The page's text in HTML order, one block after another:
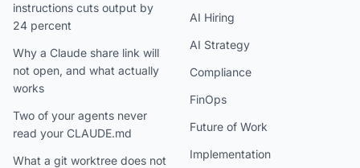
instructions cuts output by
24 percent
Why a Claude share link will
not open, and what actually
works
Two of your agents never
read your CLAUDE.md
What a git worktree does not
AI Hiring
AI Strategy
Compliance
FinOps
Future of Work
Implementation